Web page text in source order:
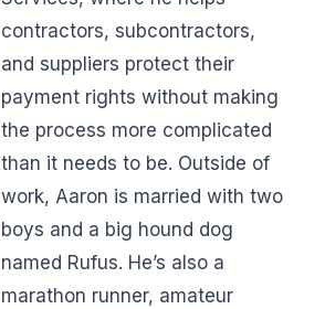
contractors, subcontractors,
and suppliers protect their
payment rights without making
the process more complicated
than it needs to be. Outside of
work, Aaron is married with two
boys and a big hound dog
named Rufus. He’s also a
marathon runner, amateur